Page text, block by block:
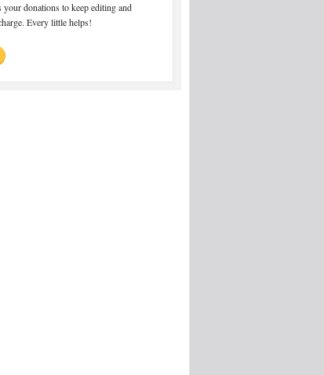
your donations to keep editing and
Every little helps!